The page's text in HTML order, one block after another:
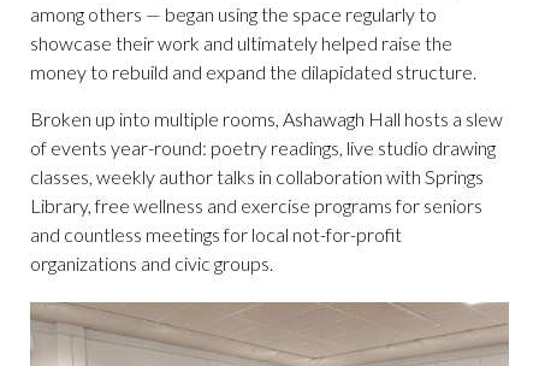
among others — began using the space regularly to
showcase their work and ultimately helped raise the
money to rebuild and expand the dilapidated structure.
Broken up into multiple rooms, Ashawagh Hall hosts a slew
of events year-round: poetry readings, live studio drawing
classes, weekly author talks in collaboration with Springs
Library, free wellness and exercise programs for seniors
and countless meetings for local not-for-profit
organizations and civic groups.